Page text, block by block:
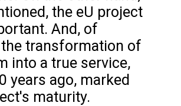
the eU project
And, of
transformation of
into a true service,
years ago, marked
maturity.